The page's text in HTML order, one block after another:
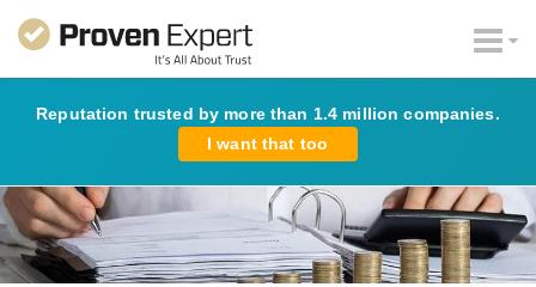
Reputation trusted by more than 1.4 million companies.
I want that too